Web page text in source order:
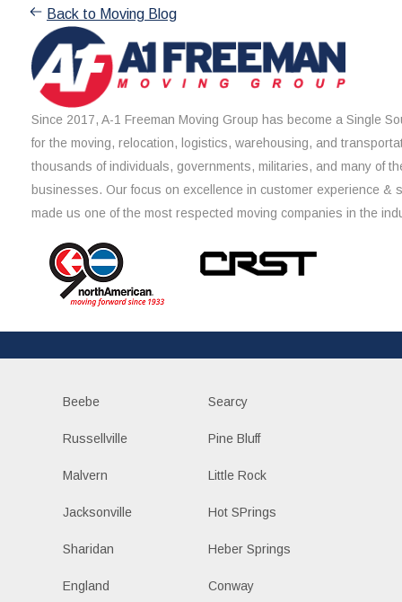
Back to Moving Blog
Since 2017, A-1 Freeman Moving Group has become a Single
for the moving, relocation, logistics, warehousing, and
thousands of individuals, governments, militaries, and many of
businesses. Our focus on excellence in customer experience &
made us one of the most respected moving companies in the
Beebe Searcy
Russellville Pine Bluff
Malvern Little Rock
Jacksonville Hot SPrings
Sharidan Heber Springs
England Conway